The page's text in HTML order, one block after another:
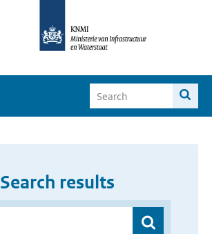
Search results